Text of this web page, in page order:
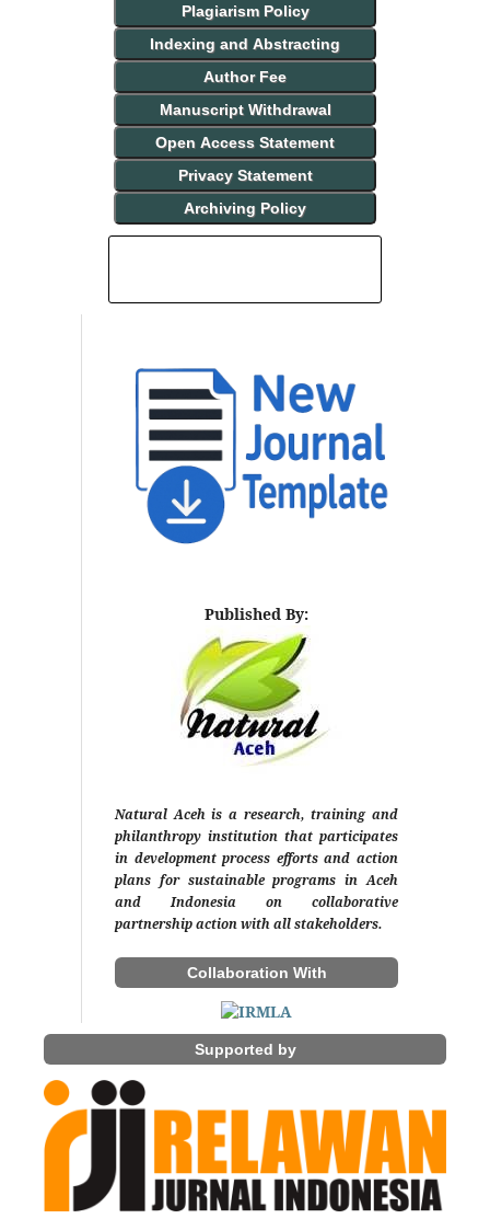
Plagiarism Policy
Indexing and Abstracting
Author Fee
Manuscript Withdrawal
Open Access Statement
Privacy Statement
Archiving Policy
Published By:
Natural Aceh is a research, training and
philanthropy institution that participates
in development process efforts and action
plans for sustainable programs in Aceh
and Indonesia on collaborative
partnership action with all stakeholders.
Collaboration With
Supported by